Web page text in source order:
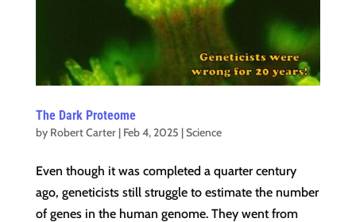
The Dark Proteome
by Robert Carter| Feb 4, 2025 |Science
Even though it was completed a quarter century
ago, geneticists still struggle to estimate the number
of genes in the human genome. They went from